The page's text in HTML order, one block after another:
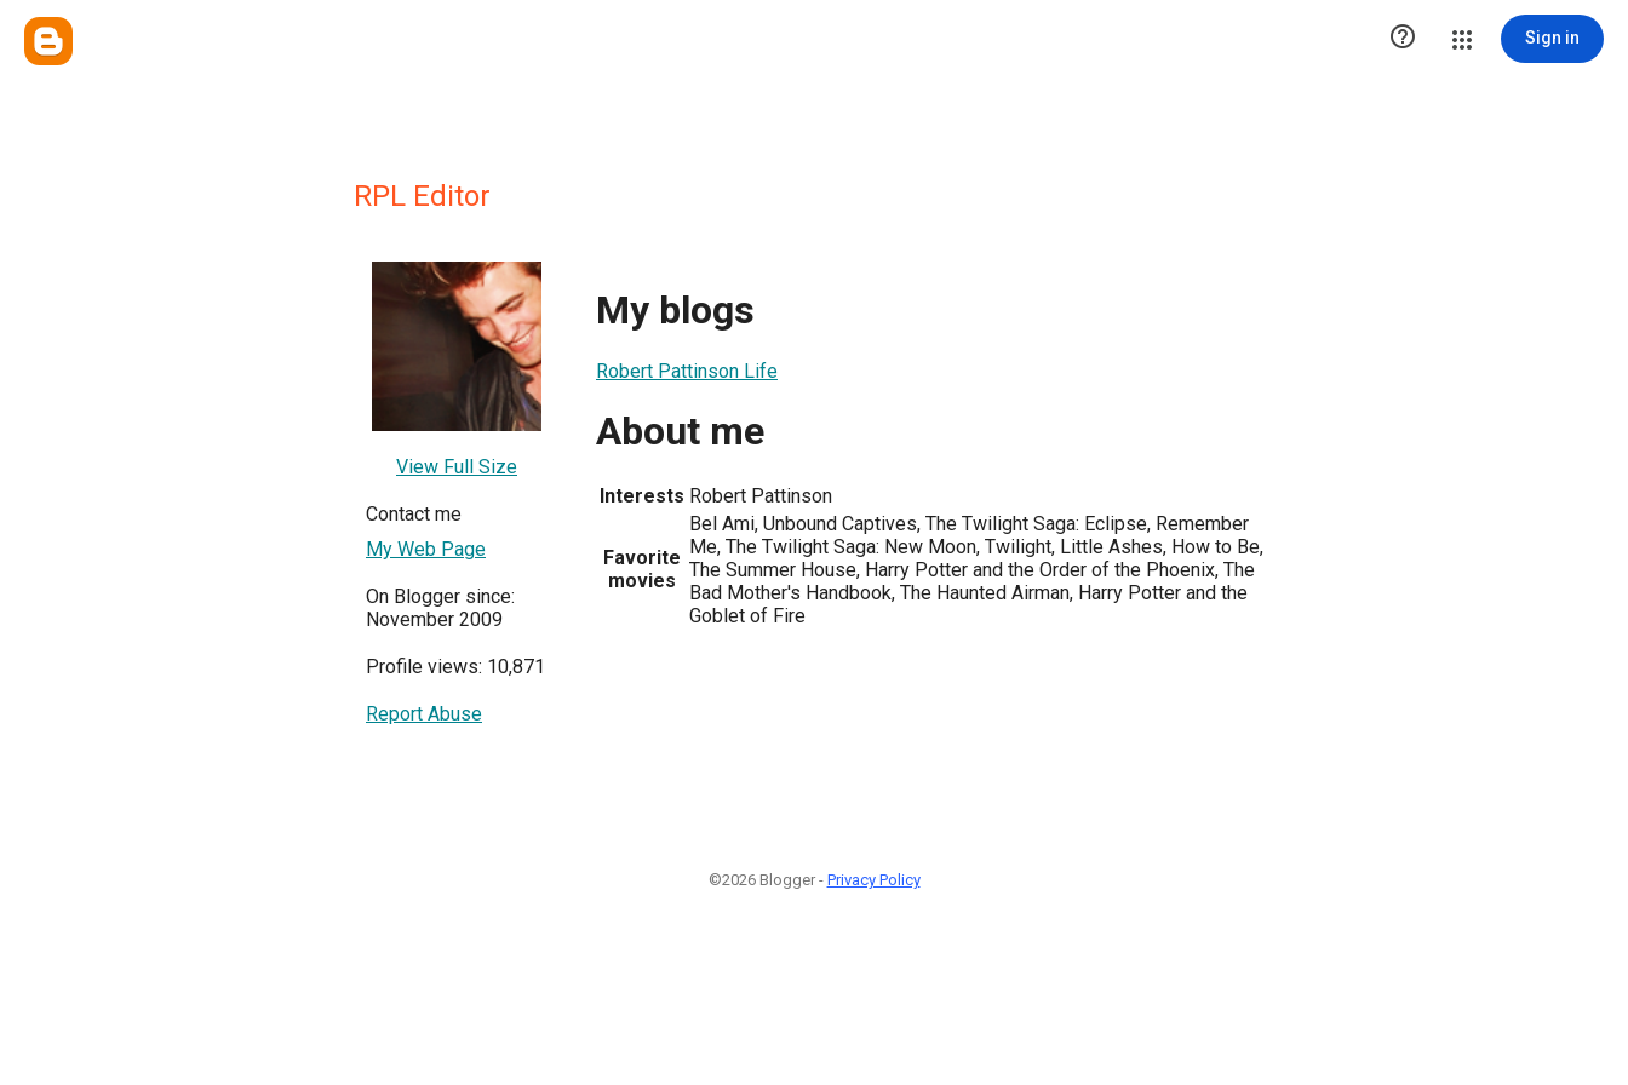
 Sign in
RPL Editor
View Full Size
Contact me
My Web Page
On Blogger since:
November 2009
Profile views: 10,871
Report Abuse
My blogs
Robert Pattinson Life
About me
Interests Robert Pattinson
Favorite
movies
Bel Ami, Unbound Captives, The Twilight Saga: Eclipse, Remember
Me, The Twilight Saga: New Moon, Twilight, Little Ashes, How to Be,
The Summer House, Harry Potter and the Order of the Phoenix, The
Bad Mother's Handbook, The Haunted Airman, Harry Potter and the
Goblet of Fire
©2026 Blogger - Privacy Policy